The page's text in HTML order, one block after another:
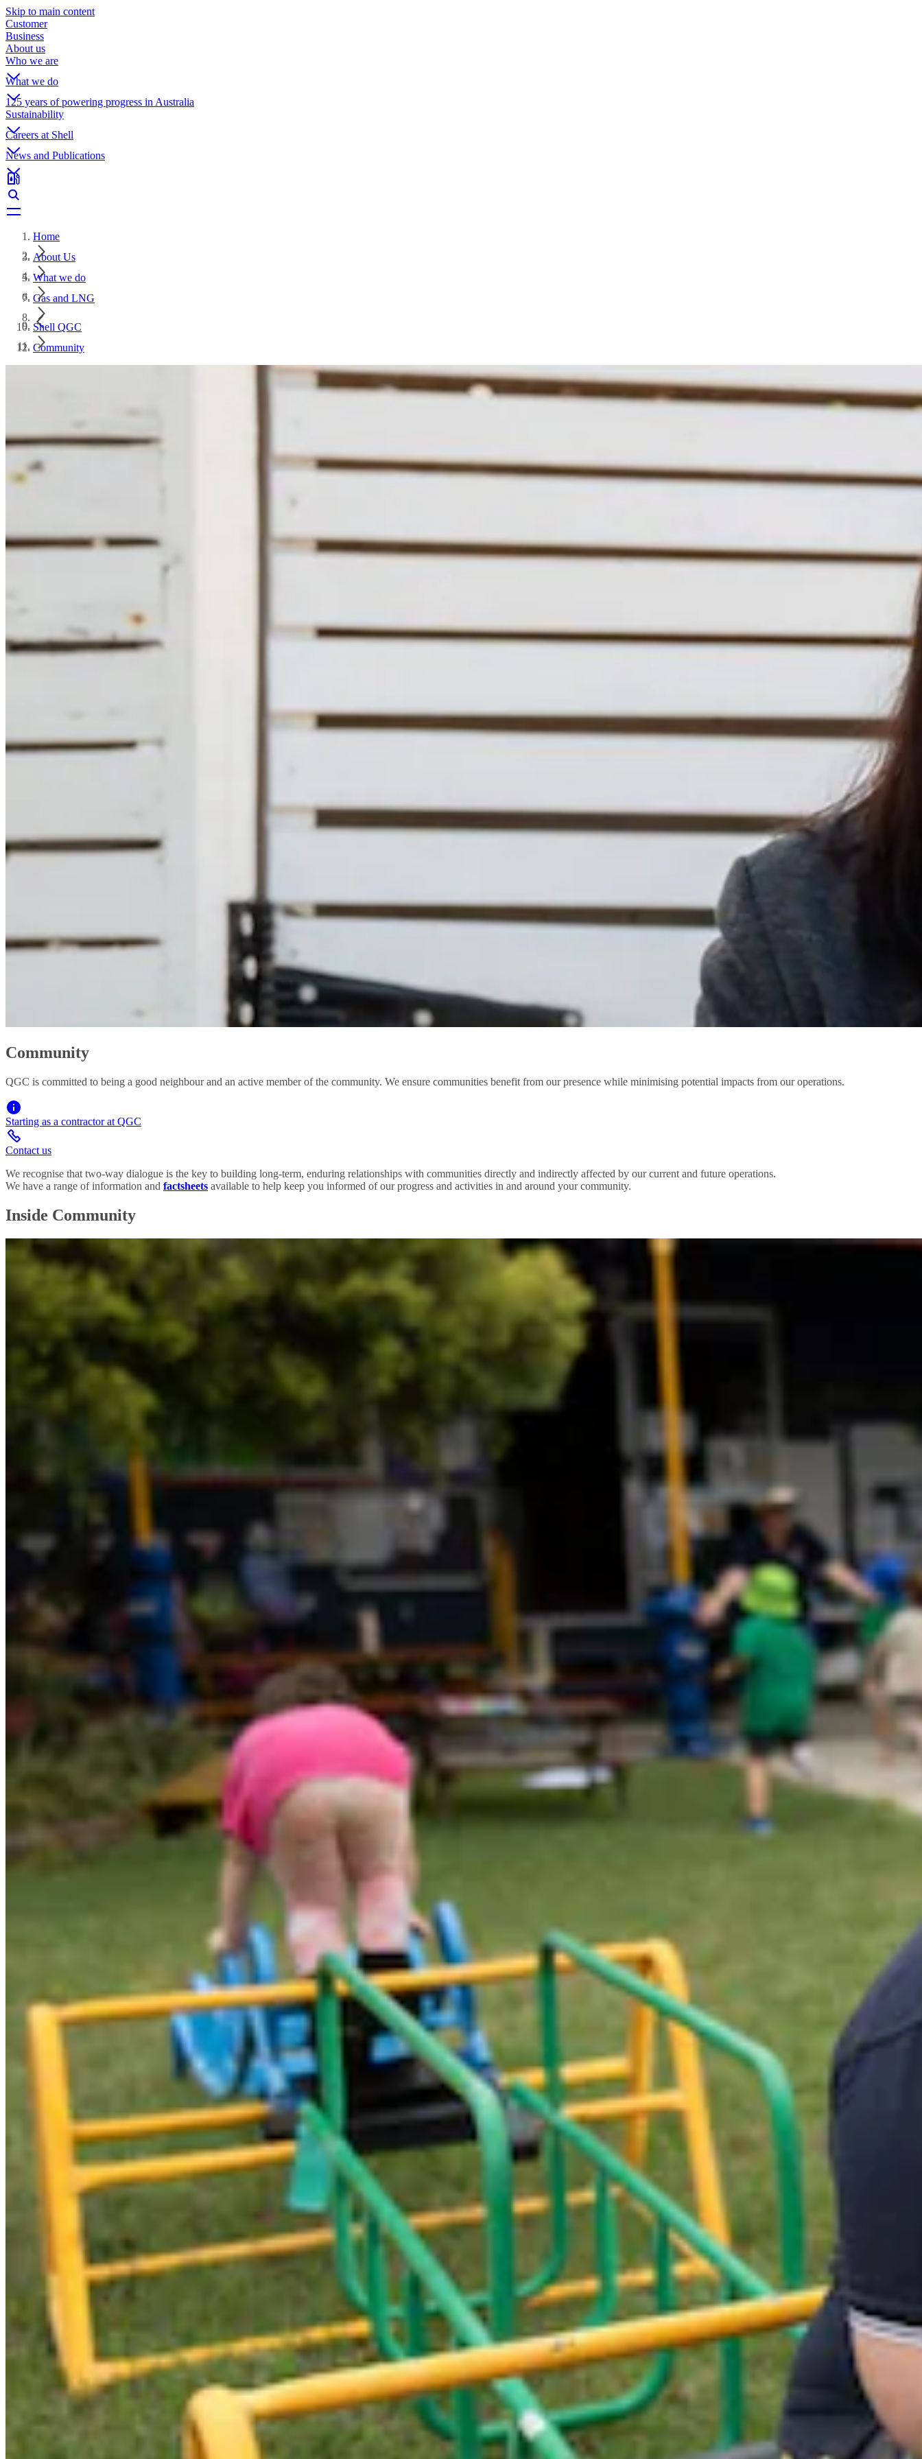
Skip to main content
Customer
Business
About us
Who we are
What we do
125 years of powering progress in Australia
Sustainability
Careers at Shell
News and Publications
Home
About Us
What we do
Gas and LNG
Shell QGC
Community
Community
QGC is committed to being a good neighbour and an active member of the community. We ensure communities benefit from our presence while minimising potential impacts from our operations.
Starting as a contractor at QGC
Contact us
We recognise that two-way dialogue is the key to building long-term, enduring relationships with communities directly and indirectly affected by our current and future operations.
We have a range of information and factsheets available to help keep you informed of our progress and activities in and around your community.
Inside Community